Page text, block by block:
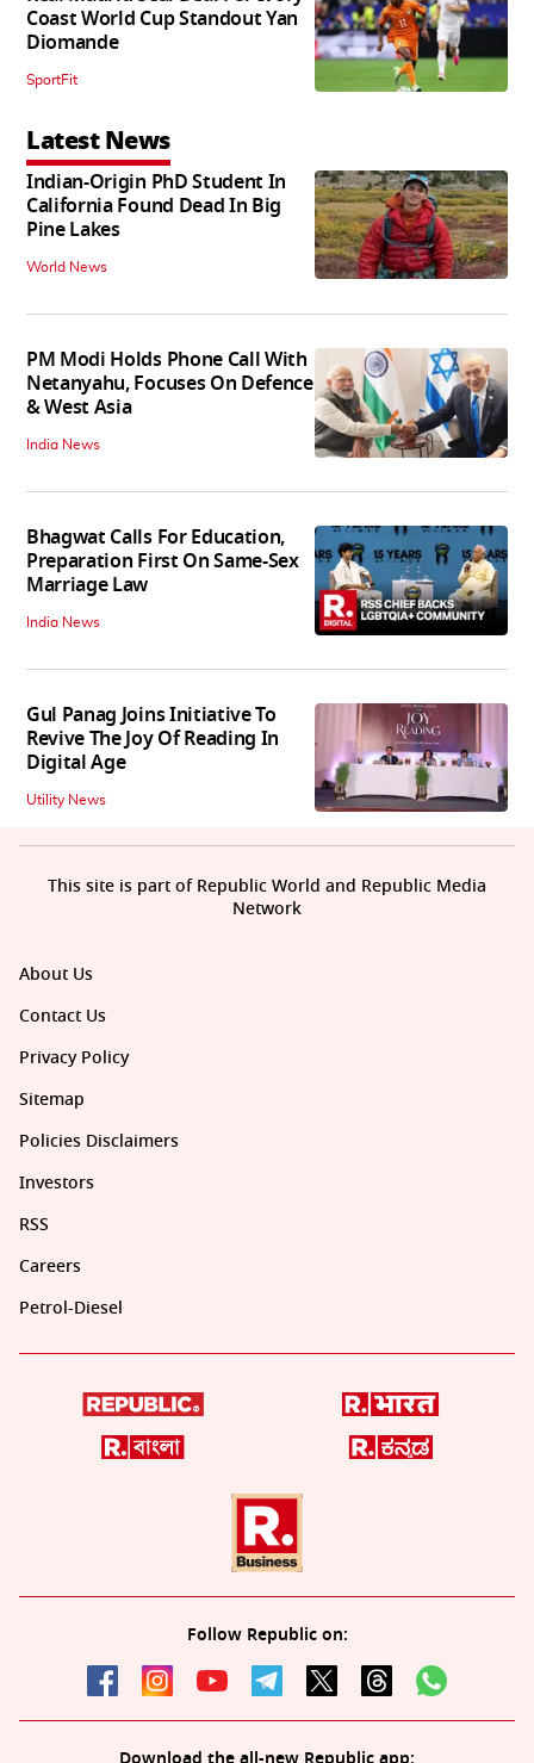
Coast World Cup Standout Yan
Diomande
SportFit
Latest News
Indian-Origin PhD Student In
California Found Dead In Big
Pine Lakes
World News
PM Modi Holds Phone Call With
Netanyahu, Focuses On Defence
& West Asia
India News
Bhagwat Calls For Education,
Preparation First On Same-Sex
Marriage Law
India News
Gul Panag Joins Initiative To
Revive The Joy Of Reading In
Digital Age
Utility News
About Us
Contact Us
Privacy Policy
Sitemap
Policies Disclaimers
Investors
RSS
Careers
Petrol-Diesel
Follow Republic on:
This site is part of Republic World and Republic Media
Network